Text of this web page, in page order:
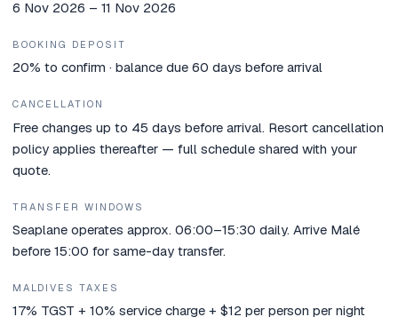
6 Nov 2026 – 11 Nov 2026
BOOKING DEPOSIT
20% to confirm · balance due 60 days before arrival
CANCELLATION
Free changes up to 45 days before arrival. Resort cancellation
policy applies thereafter — full schedule shared with your
quote.
TRANSFER WINDOWS
Seaplane operates approx. 06:00–15:30 daily. Arrive Malé
before 15:00 for same-day transfer.
MALDIVES TAXES
17% TGST + 10% service charge + $12 per person per night